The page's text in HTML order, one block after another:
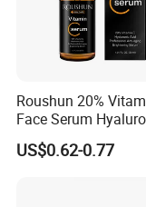
Roushun 20%
Face Serum
Professional Anti-
Brightening Serum
US$0.62-0.77